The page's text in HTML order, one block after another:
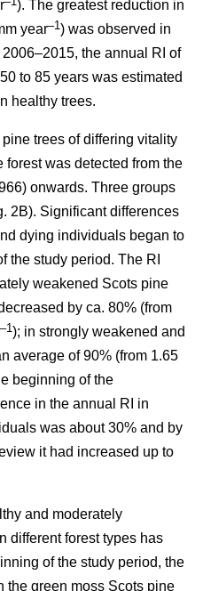
). The greatest reduction in
year–1) was observed in
the annual RI of
to 85 years was estimated
healthy trees.
trees of differing vitality
forest was detected from the
onwards. Three groups
2B). Significant differences
dying individuals began to
the study period. The RI
weakened Scots pine
by ca. 80% (from
–1); in strongly weakened and
average of 90% (from 1.65
beginning of the
in the annual RI in
was about 30% and by
it had increased up to
and moderately
different forest types has
of the study period, the
the green moss Scots pine